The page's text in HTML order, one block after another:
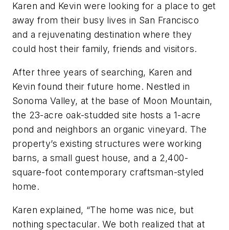
Karen and Kevin were looking for a place to get
away from their busy lives in San Francisco
and a rejuvenating destination where they
could host their family, friends and visitors.
After three years of searching, Karen and
Kevin found their future home. Nestled in
Sonoma Valley, at the base of Moon Mountain,
the 23-acre oak-studded site hosts a 1-acre
pond and neighbors an organic vineyard. The
property’s existing structures were working
barns, a small guest house, and a 2,400-
square-foot contemporary craftsman-styled
home.
Karen explained, “The home was nice, but
nothing spectacular. We both realized that at